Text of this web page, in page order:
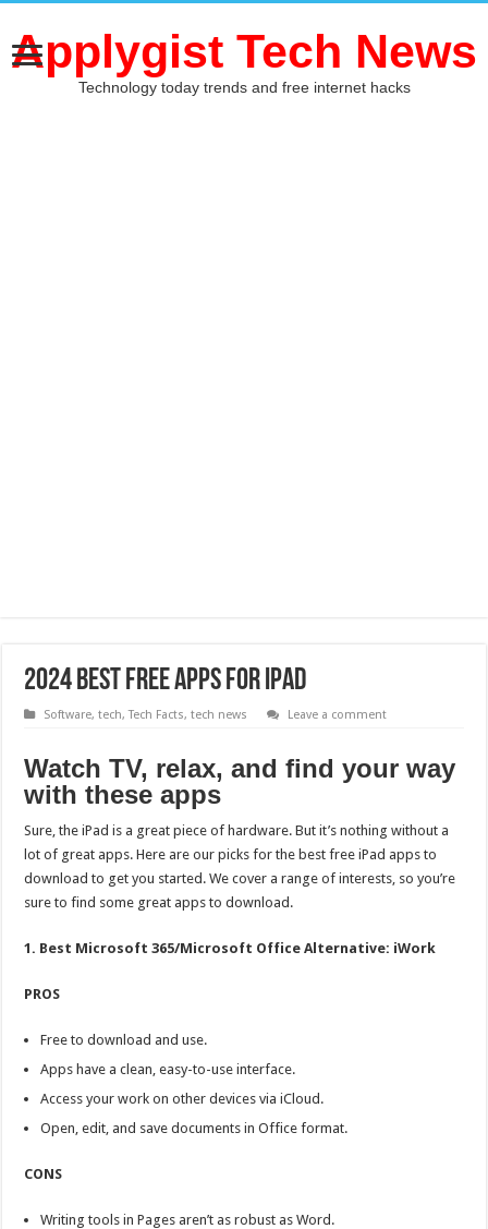
Applygist Tech News
Technology today trends and free internet hacks
2024 Best Free Apps For iPad
Software,tech,Tech Facts,tech news Leave a comment
Watch TV, relax, and find your way
with these apps
Sure, the iPad is a great piece of hardware. But it’s nothing without a
lot of great apps. Here are our picks for the best free iPad apps to
download to get you started. We cover a range of interests, so you’re
sure to find some great apps to download.
1. Best Microsoft 365/Microsoft Office Alternative: iWork
PROS
Free to download and use.
Apps have a clean, easy-to-use interface.
Access your work on other devices via iCloud.
Open, edit, and save documents in Office format.
CONS
Writing tools in Pages aren’t as robust as Word.